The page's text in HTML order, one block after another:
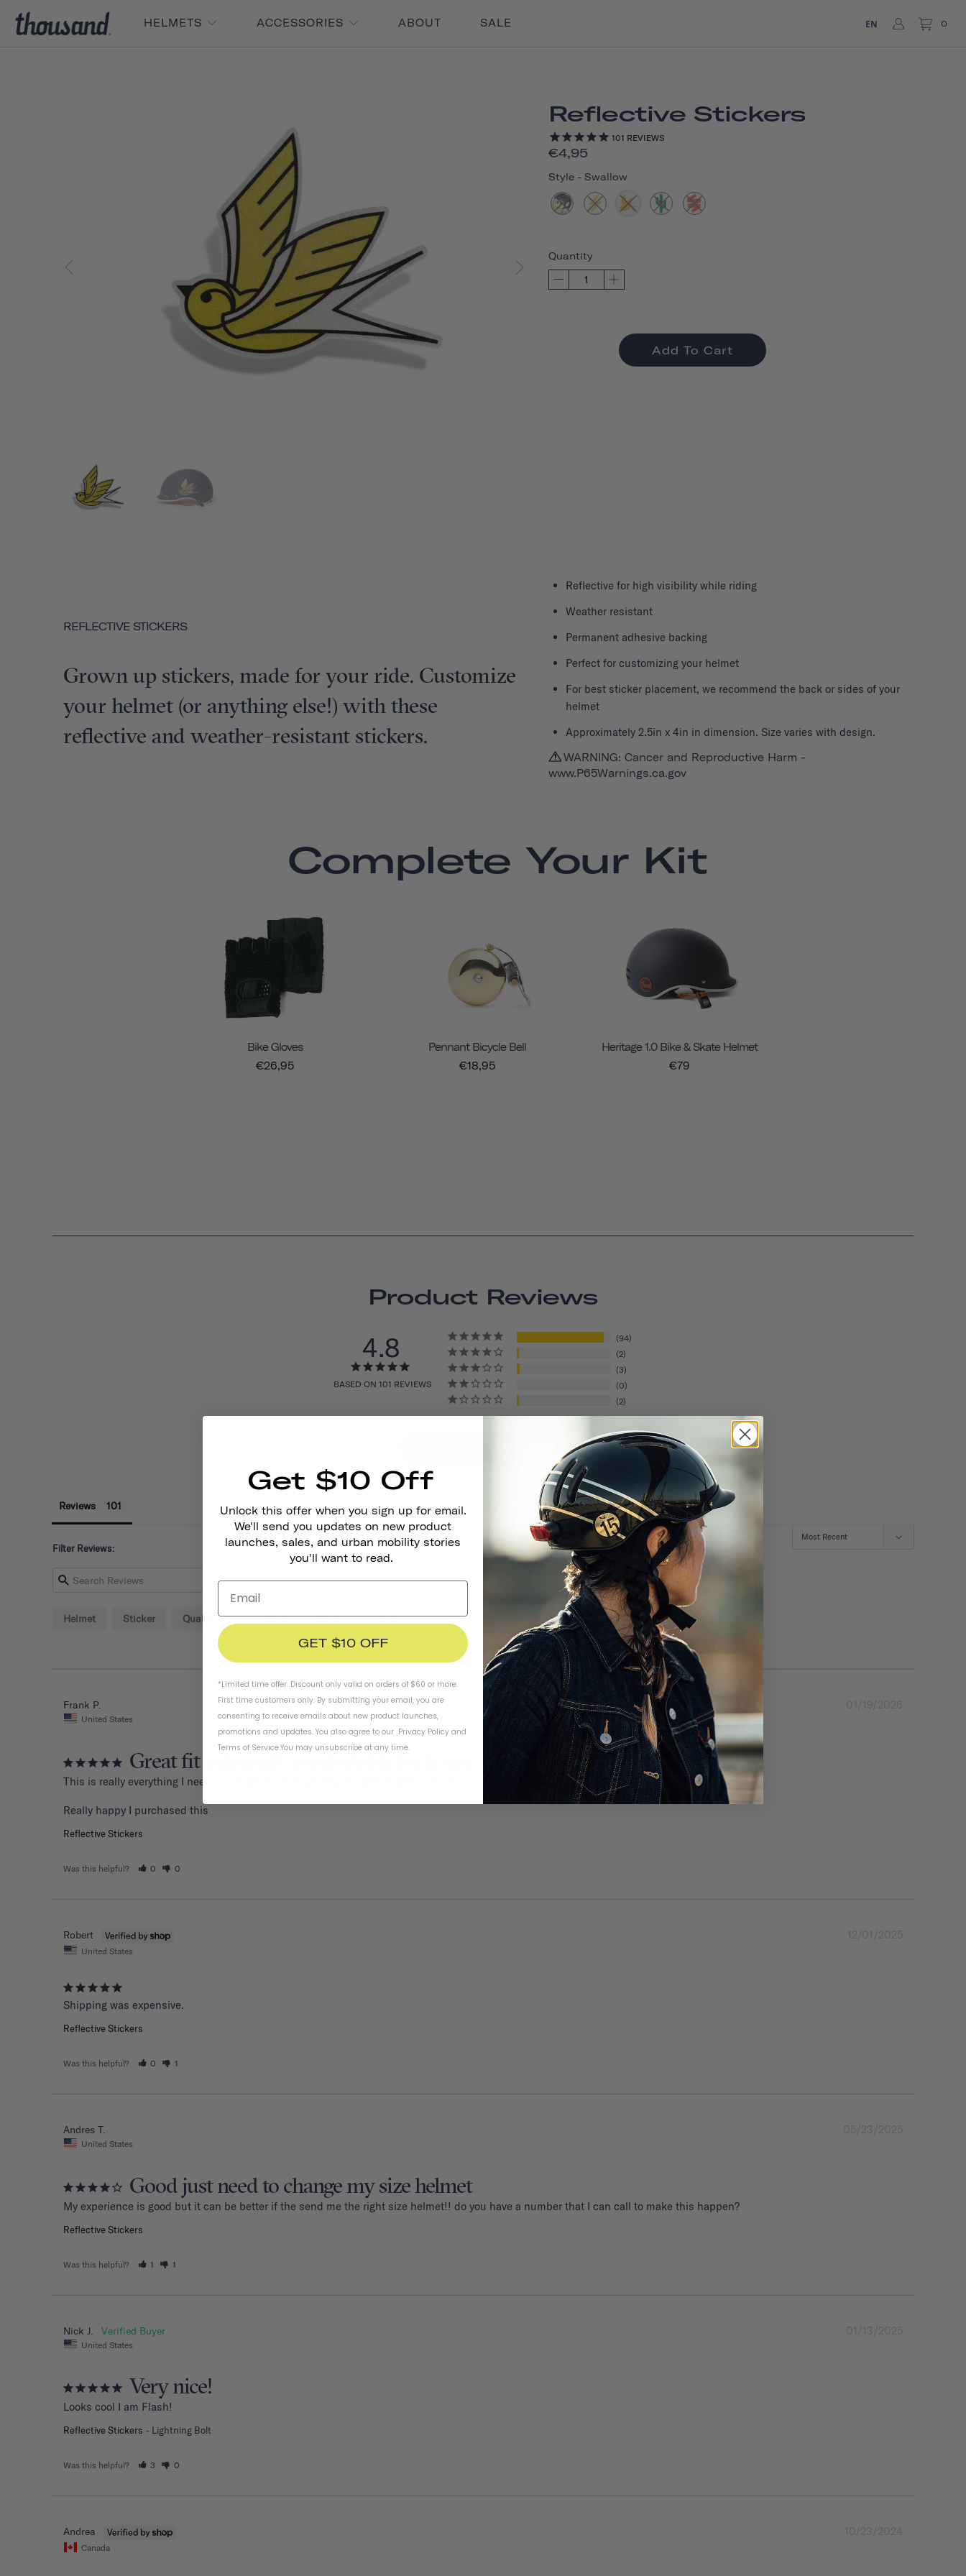
HELMETS ACCESSORIES ABOUT SALE EN 0
Reflective Stickers
101 REVIEWS
€4,95
Style - Swallow
Quantity
Add To Cart
REFLECTIVE STICKERS
Grown up stickers, made for your ride. Customize
your helmet (or anything else!) with these
reflective and weather-resistant stickers.
Reflective for high visibility while riding
Weather resistant
Permanent adhesive backing
Perfect for customizing your helmet
For best sticker placement, we recommend the back or sides of your
helmet
Approximately 2.5in x 4in in dimension. Size varies with design.
WARNING: Cancer and Reproductive Harm -
www.P65Warnings.ca.gov
Complete Your Kit
Bike Gloves
€26,95
Pennant Bicycle Bell
€18,95
Heritage 1.0 Bike & Skate Helmet
€79
Product Reviews
4.8
BASED ON 101 REVIEWS
94
2
3
0
2
Reviews
Filter Reviews:
Helmet Sticker Quality Thousand Design Cactus Friends
01/19/2026
Frank P.
United States
Great fit extremely comfortable for hours
This is really everything I need for a helmet. Outstanding fit comfortable for hours
Reflective Stickers
Was this helpful? 0 0
12/01/2025
Robert
United States
Shipping was expensive.
Reflective Stickers
Was this helpful? 0 1
05/23/2025
Andres T.
United States
Good just need to change my size helmet
My experience is good but it can be better if the send me the right size helmet!! do you have a number that I can call to make this happen?
Reflective Stickers
Was this helpful? 1 1
01/13/2025
Nick J.
United States
Very nice!
Looks cool I am Flash!
Reflective Stickers Lightning Bolt
Was this helpful? 3 0
10/23/2024
Andrea
Canada
Get $10 Off
Unlock this offer when you sign up for email.
We'll send you updates on new product
launches, sales, and urban mobility stories
you'll want to read.
GET $10 OFF
*Limited time offer. Discount only valid on orders of $60 or more.
First time customers only. By submitting your email, you are
consenting to receive emails about new product launches,
promotions and updates. You also agree to our Privacy Policy and
Terms of Service.You may unsubscribe at any time.